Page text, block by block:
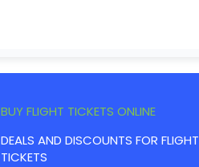
BUY FLIGHT TICKETS ONLINE
DEALS AND DISCOUNTS FOR FLIGHT
TICKETS